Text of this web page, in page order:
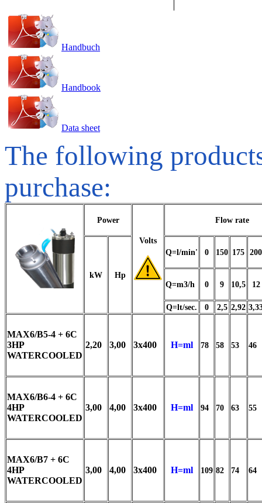
Handbuch
Handbook
Data sheet
The following
purchase:
Power
Volts
Flow rate
kW Hp
Q=l/min' 0 150 175 200
Q=m3/h 0 9 10,5 12
Q=lt/sec. 0 2,5 2,92
MAX6/B5-4 + 6C
3HP
WATERCOOLED
2,20 3,00 3x400 H=ml 78 58 53 46
MAX6/B6-4 + 6C
4HP
WATERCOOLED
3,00 4,00 3x400 H=ml 94 70 63 55
MAX6/B7 + 6C
4HP
WATERCOOLED
3,00 4,00 3x400 H=ml 109 82 74 64